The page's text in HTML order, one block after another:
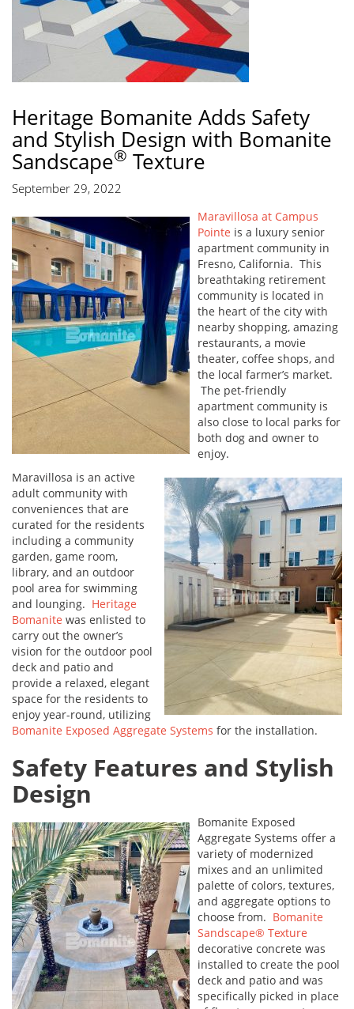
Heritage Bomanite Adds Safety
and Stylish Design with Bomanite
Sandscape® Texture
September 29, 2022
Maravillosa at Campus
Pointe is a luxury senior
apartment community in
Fresno, California. This
breathtaking retirement
community is located in
the heart of the city with
nearby shopping, amazing
restaurants, a movie
theater, coffee shops, and
the local farmer’s market.
The pet-friendly
apartment community is
also close to local parks for
both dog and owner to
enjoy.
Maravillosa is an active
adult community with
conveniences that are
curated for the residents
including a community
garden, game room,
library, and an outdoor
pool area for swimming
and lounging. Heritage
Bomanite was enlisted to
carry out the owner’s
vision for the outdoor pool
deck and patio and
provide a relaxed, elegant
space for the residents to
enjoy year-round, utilizing
Bomanite Exposed Aggregate Systems for the installation.
Safety Features and Stylish
Design
Bomanite Exposed
Aggregate Systems offer a
variety of modernized
mixes and an unlimited
palette of colors, textures,
and aggregate options to
choose from. Bomanite
Sandscape® Texture
decorative concrete was
installed to create the pool
deck and patio and was
specifically picked in place